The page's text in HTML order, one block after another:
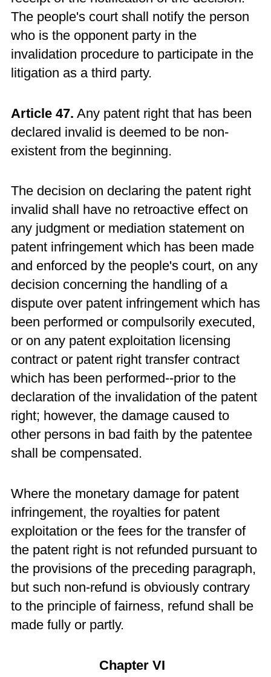
The people's court shall notify the person
who is the opponent party in the
invalidation procedure to participate in the
litigation as a third party.
Article 47. Any patent right that has been
declared invalid is deemed to be non-
existent from the beginning.
The decision on declaring the patent right
invalid shall have no retroactive effect on
any judgment or mediation statement on
patent infringement which has been made
and enforced by the people's court, on any
decision concerning the handling of a
dispute over patent infringement which has
been performed or compulsorily executed,
or on any patent exploitation licensing
contract or patent right transfer contract
which has been performed--prior to the
declaration of the invalidation of the patent
right; however, the damage caused to
other persons in bad faith by the patentee
shall be compensated.
Where the monetary damage for patent
infringement, the royalties for patent
exploitation or the fees for the transfer of
the patent right is not refunded pursuant to
the provisions of the preceding paragraph,
but such non-refund is obviously contrary
to the principle of fairness, refund shall be
made fully or partly.
Chapter VI